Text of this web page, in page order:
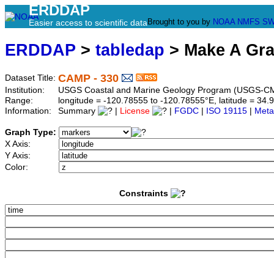
ERDDAP
Easier access to scientific data Brought to you by NOAA NMFS
ERDDAP > tabledap > Make A
Dataset Title: CAMP - 330
Institution:
USGS Coastal and Marine Geology Program (USGS-
Range:
longitude = -120.78555 to -120.78555°E, latitude =
Information:
Summary License FGDC ISO 19115
Graph Type:
X Axis:
Y Axis:
Color:
Constraints